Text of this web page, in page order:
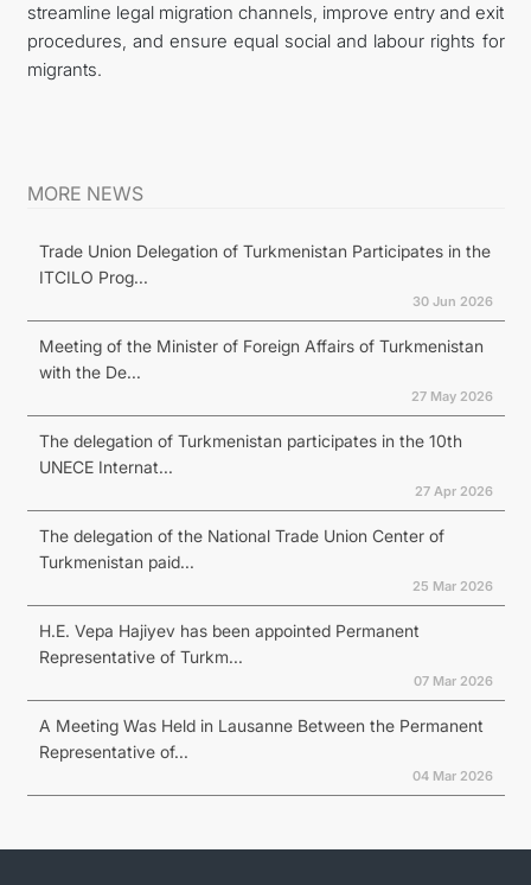
streamline legal migration channels, improve entry and exit
procedures, and ensure equal social and labour rights for
migrants.
MORE NEWS
Trade Union Delegation of Turkmenistan Participates in the
ITCILO Prog...
30 Jun 2026
Meeting of the Minister of Foreign Affairs of Turkmenistan
with the De...
27 May 2026
The delegation of Turkmenistan participates in the 10th
UNECE Internat...
27 Apr 2026
The delegation of the National Trade Union Center of
Turkmenistan paid...
25 Mar 2026
H.E. Vepa Hajiyev has been appointed Permanent
Representative of Turkm...
07 Mar 2026
A Meeting Was Held in Lausanne Between the Permanent
Representative of...
04 Mar 2026